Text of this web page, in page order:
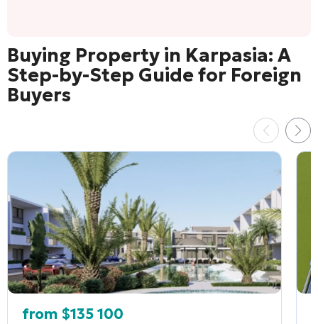
Buying Property in Karpasia: A
Step-by-Step Guide for Foreign
Buyers
from $135 100